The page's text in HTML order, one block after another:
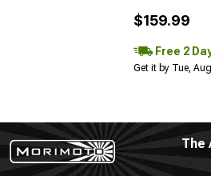
$159.99
Free 2
Get it by Tue,
The